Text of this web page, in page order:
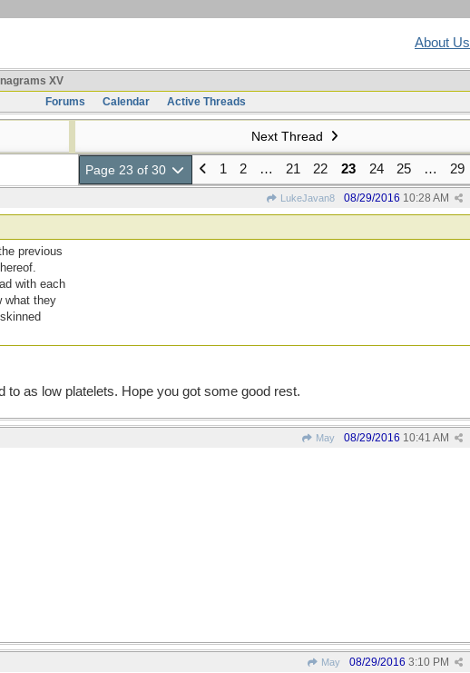
About Us
XV
Forums
Calendar Active Threads
Next Thread
Page 23 of 30 1 2 … 21 22 23 24 25 … 29
LukeJavan8 08/29/2016 10:28 AM
previous
with each
what they
as low platelets. Hope you got some good rest.
May 08/29/2016 10:41 AM
May 08/29/2016 3:10 PM